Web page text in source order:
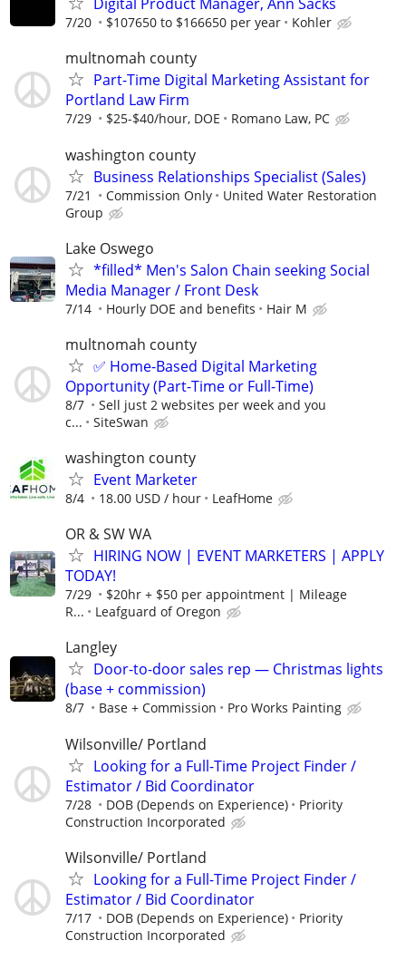
7/20 $107650 to $166650 per year Kohler
multnomah county
Part-Time Digital Marketing Assistant for
Portland Law Firm
7/29 $25-$40/hour, DOE Romano Law, PC
washington county
Business Relationships Specialist (Sales)
7/21 Commission Only
United Water Restoration
Group
Lake Oswego
*filled* Men's Salon Chain seeking Social
Media Manager / Front Desk
7/14 Hourly DOE and benefits Hair M
multnomah county
✅ Home-Based Digital Marketing
Opportunity (Part-Time or Full-Time)
8/7
Sell just 2 websites per week and you
c...
SiteSwan
washington county
Event Marketer
8/4 18.00 USD / hour LeafHome
OR & SW WA
HIRING NOW | EVENT MARKETERS | APPLY
TODAY!
7/29
$20hr + $50 per appointment | Mileage
R...
Leafguard of Oregon
Langley
Door-to-door sales rep — Christmas lights
(base + commission)
8/7 Base + Commission Pro Works Painting
Wilsonville/ Portland
Looking for a Full-Time Project Finder /
Estimator / Bid Coordinator
7/28 DOB (Depends on Experience)
Priority
Construction Incorporated
Wilsonville/ Portland
Looking for a Full-Time Project Finder /
Estimator / Bid Coordinator
7/17 DOB (Depends on Experience)
Priority
Construction Incorporated